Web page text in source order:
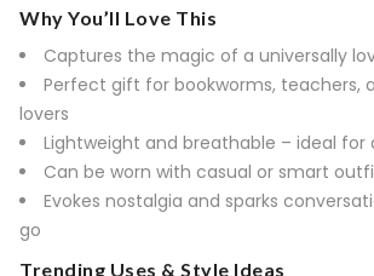
Why You’ll Love This
Captures the magic of a universally
Perfect gift for bookworms, teachers,
lovers
Lightweight and breathable – ideal for
Can be worn with casual or smart
Evokes nostalgia and sparks
go
Trending Uses & Style Ideas